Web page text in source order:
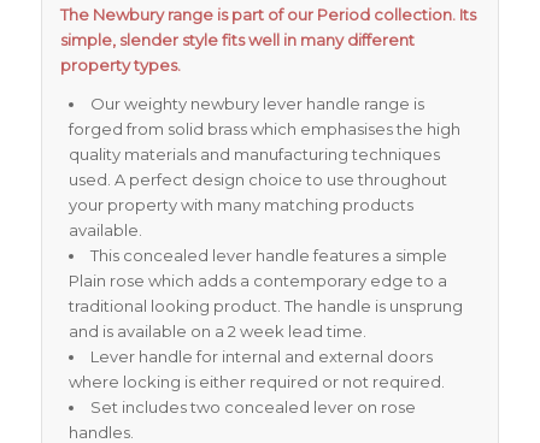
The Newbury range is part of our Period collection. Its
simple, slender style fits well in many different
property types.
Our weighty newbury lever handle range is
forged from solid brass which emphasises the high
quality materials and manufacturing techniques
used. A perfect design choice to use throughout
your property with many matching products
available.
This concealed lever handle features a simple
Plain rose which adds a contemporary edge to a
traditional looking product. The handle is unsprung
and is available on a 2 week lead time.
Lever handle for internal and external doors
where locking is either required or not required.
Set includes two concealed lever on rose
handles.